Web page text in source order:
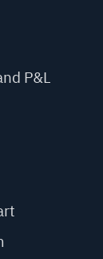
P&L